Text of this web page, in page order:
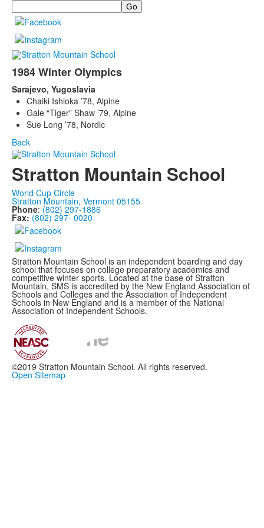
Search
1984 Winter Olympics
Sarajevo, Yugoslavia
Chaiki Ishioka ’78, Alpine
Gale “Tiger” Shaw ’79, Alpine
Sue Long ’78, Nordic
Back
Stratton Mountain School
World Cup Circle
Stratton Mountain, Vermont 05155
Phone: (802) 297-1886
Fax: (802) 297- 0020
Stratton Mountain School is an independent boarding and day
school that focuses on college preparatory academics and
competitive winter sports. Located at the base of Stratton
Mountain, SMS is accredited by the New England Association of
Schools and Colleges and the Association of Independent
Schools in New England and is a member of the National
Association of Independent Schools.
©2019 Stratton Mountain School. All rights reserved.
Open Sitemap